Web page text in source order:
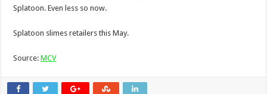
Splatoon. Even less so now.
Splatoon slimes retailers this May.
Source:MCV